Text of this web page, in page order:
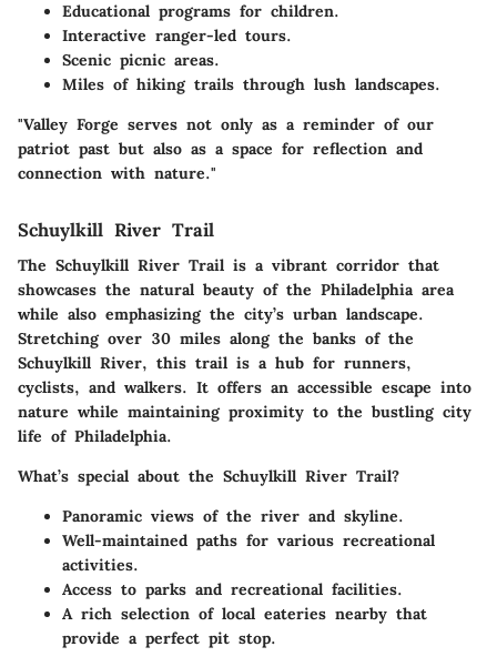
Educational programs for children.
Interactive ranger-led tours.
Scenic picnic areas.
Miles of hiking trails through lush landscapes.
"Valley Forge serves not only as a reminder of our
patriot past but also as a space for reflection and
connection with nature."
Schuylkill River Trail
The Schuylkill River Trail is a vibrant corridor that
showcases the natural beauty of the Philadelphia area
while also emphasizing the city’s urban landscape.
Stretching over 30 miles along the banks of the
Schuylkill River, this trail is a hub for runners,
cyclists, and walkers. It offers an accessible escape into
nature while maintaining proximity to the bustling city
life of Philadelphia.
What’s special about the Schuylkill River Trail?
Panoramic views of the river and skyline.
Well-maintained paths for various recreational
activities.
Access to parks and recreational facilities.
A rich selection of local eateries nearby that
provide a perfect pit stop.